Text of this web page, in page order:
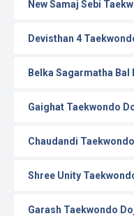
New Samaj Sebi
Devisthan 4
Belka Sagarmatha
Gaighat Taekwondo
Chaudandi
Shree Unity
Garash Taekwondo